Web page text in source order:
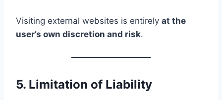
Visiting external websites is entirely at the
user’s own discretion and risk.
5. Limitation of Liability